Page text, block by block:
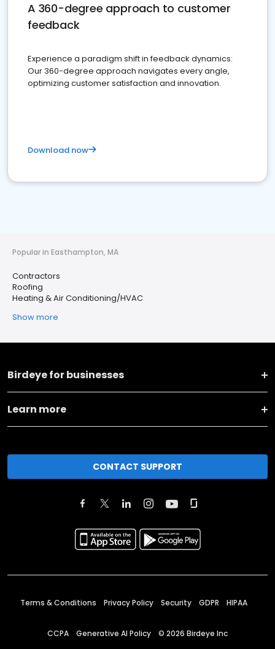
A 360-degree approach to customer
feedback
Experience a paradigm shift in feedback dynamics:
Our 360-degree approach navigates every angle,
optimizing customer satisfaction and innovation.
Download now
Popular in Easthampton, MA
Contractors
Roofing
Heating & Air Conditioning/HVAC
Show more
Birdeye for businesses
Learn more
CONTACT SUPPORT
Terms & Conditions Privacy Policy Security GDPR HIPAA
CCPA Generative AI Policy © 2026 Birdeye Inc